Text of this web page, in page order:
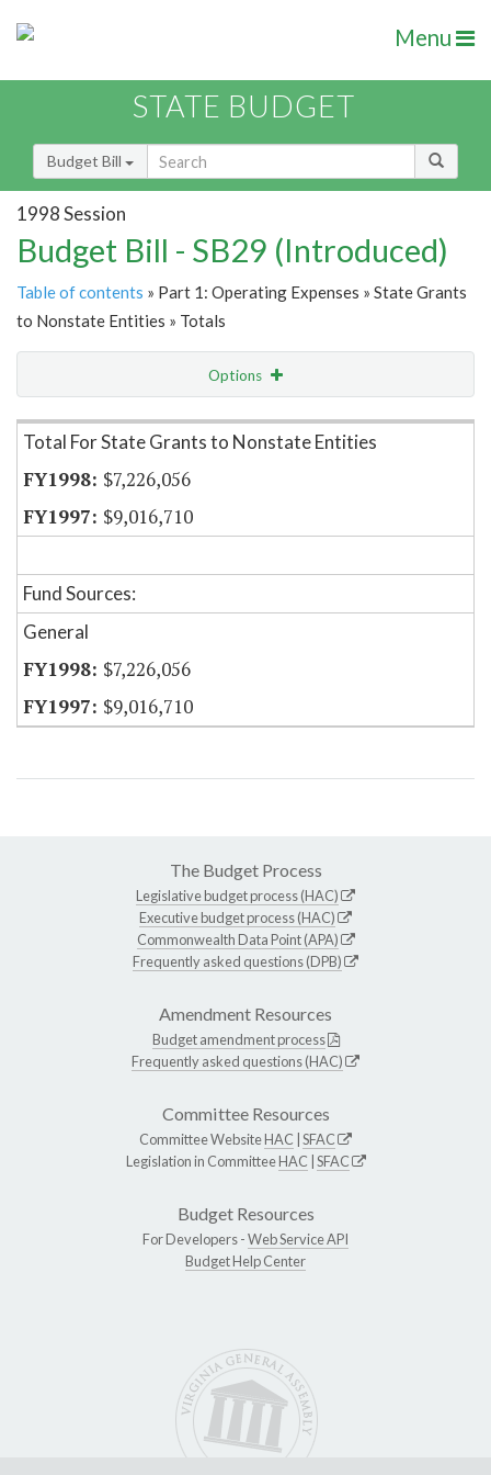
Menu
STATE BUDGET
Budget Bill
1998 Session
Budget Bill - SB29 (Introduced)
Table of contents » Part 1: Operating Expenses » State Grants
to Nonstate Entities » Totals
Options
Item Lookup
Total For State Grants to Nonstate Entities
$7,226,056
$9,016,710
Fund Sources:
General
$7,226,056
$9,016,710
The Budget Process
Legislative budget process (HAC)
Executive budget process (HAC)
Commonwealth Data Point (APA)
Frequently asked questions (DPB)
Amendment Resources
Budget amendment process
Frequently asked questions (HAC)
Committee Resources
Committee WebsiteHAC SFAC
Legislation in CommitteeHAC SFAC
Budget Resources
For Developers -Web Service API
Budget Help Center